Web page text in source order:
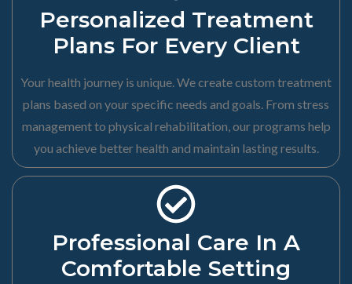
Personalized Treatment
Plans For Every Client
Your health journey is unique. We create custom treatment
plans based on your specific needs and goals. From stress
management to physical rehabilitation, our programs help
you achieve better health and maintain lasting results.
Professional Care In A
Comfortable Setting